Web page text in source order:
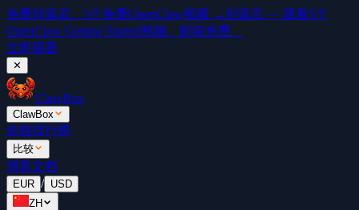
免费别落后。5个免费OpenClaw视频 → 别落后 — 观看5个
OpenClaw Getting Started视频。邮箱免费。
立即观看
✕
ClawBox
ClawBox
价格排行榜
比较
博客文档
EUR / USD
ZH